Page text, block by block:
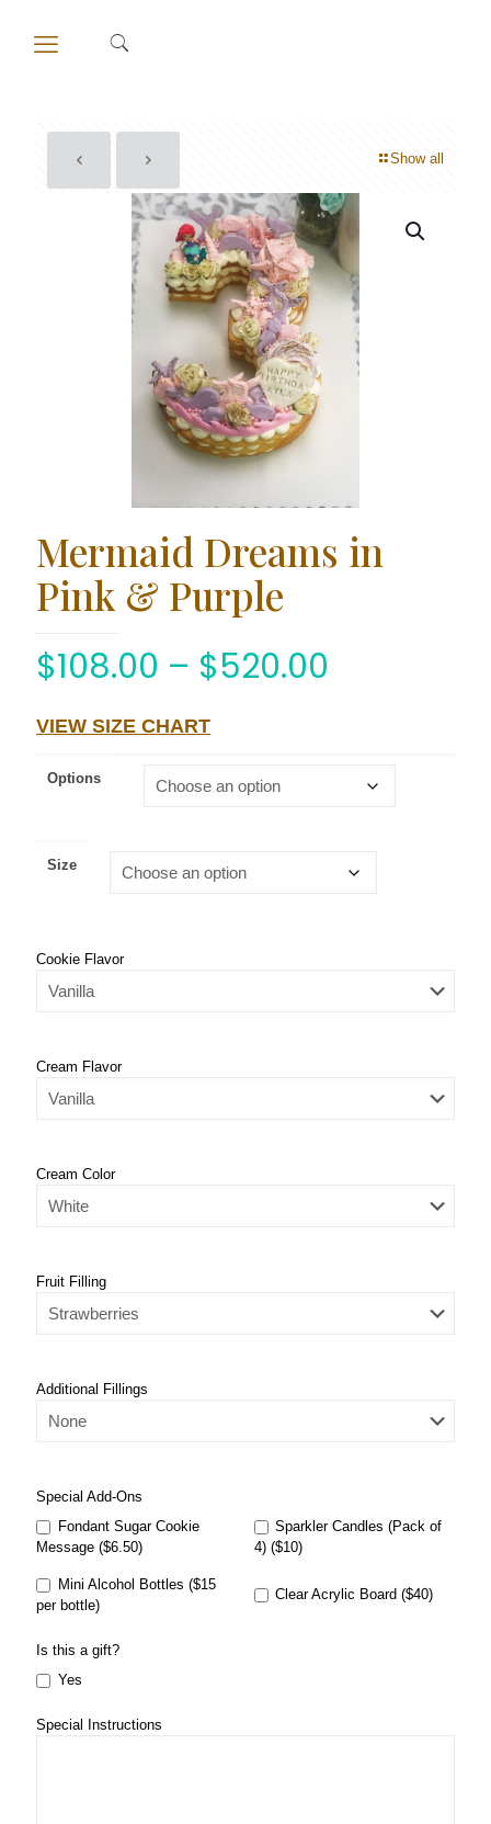
Show all
Mermaid Dreams in
Pink & Purple
$108.00 – $520.00
VIEW SIZE CHART
Options
Size
Cookie Flavor
Cream Flavor
Cream Color
Fruit Filling
Additional Fillings
Special Add-Ons
Fondant Sugar Cookie
Message ($6.50)
Sparkler Candles (Pack of
4) ($10)
Mini Alcohol Bottles ($15
per bottle)
Clear Acrylic Board ($40)
Is this a gift?
Yes
Special Instructions